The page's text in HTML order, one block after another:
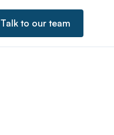
Talk to our team